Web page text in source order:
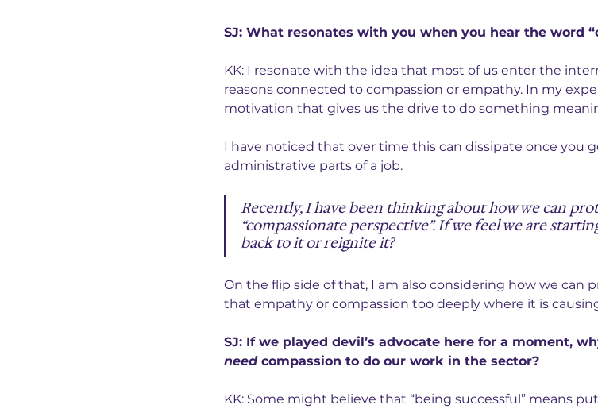
SJ: What resonates with you when you hear the word
KK: I resonate with the idea that most of us enter the
reasons connected to compassion or empathy. In my
motivation that gives us the drive to do something
I have noticed that over time this can dissipate once you
administrative parts of a job.
Recently, I have been thinking about how we can
“compassionate perspective”. If we feel we are
back to it or reignite it?
On the flip side of that, I am also considering how we can
that empathy or compassion too deeply where it is
SJ: If we played devil’s advocate here for a moment,
need compassion to do our work in the sector?
KK: Some might believe that “being successful” means